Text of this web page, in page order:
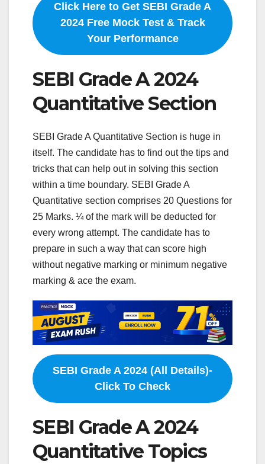
Click Here to Get SEBI Grade A
2024 Free Mock Test & Track
Your Performance
SEBI Grade A 2024
Quantitative Section
SEBI Grade A Quantitative Section is huge in
itself. The candidate has to find out the tips and
tricks that can help out in solving this section
within a time boundary. SEBI Grade A
Quantitative section comprises 20 Questions for
25 Marks. ¼ of the mark will be deducted for
every wrong attempt. The candidate has to
prepare in such a way that can score high
without negative marking or minimum negative
marking & ace the exam.
SEBI Grade A 2024 (All Details)-
Click To Check
SEBI Grade A 2024
Quantitative Topics